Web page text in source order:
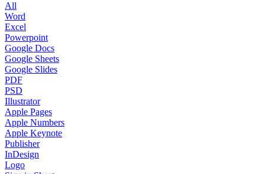
All
Word
Excel
Powerpoint
Google Docs
Google Sheets
Google Slides
PDF
PSD
Illustrator
Apple Pages
Apple Numbers
Apple Keynote
Publisher
InDesign
Logo